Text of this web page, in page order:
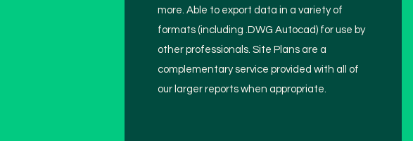
more. Able to export data in a variety of
formats (including .DWG Autocad) for use by
other professionals. Site Plans are a
complementary service provided with all of
our larger reports when appropriate.